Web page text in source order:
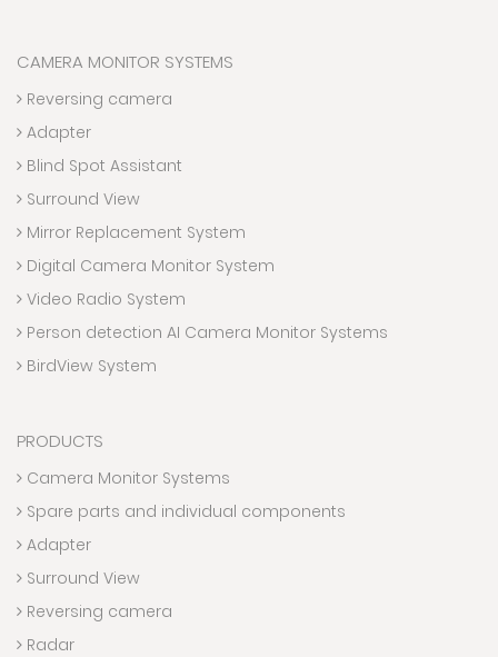
CAMERA MONITOR SYSTEMS
Reversing camera
Adapter
Blind Spot Assistant
Surround View
Mirror Replacement System
Digital Camera Monitor System
Video Radio System
Person detection AI Camera Monitor Systems
BirdView System
PRODUCTS
Camera Monitor Systems
Spare parts and individual components
Adapter
Surround View
Reversing camera
Radar